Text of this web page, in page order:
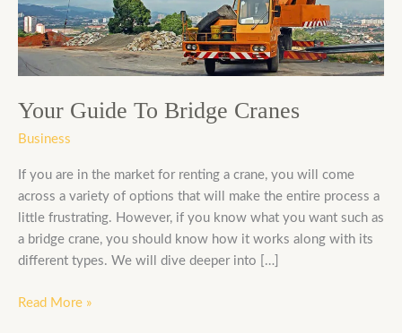
Your Guide To Bridge Cranes
Business
If you are in the market for renting a crane, you will come
across a variety of options that will make the entire process a
little frustrating. However, if you know what you want such as
a bridge crane, you should know how it works along with its
different types. We will dive deeper into […]
Read More »